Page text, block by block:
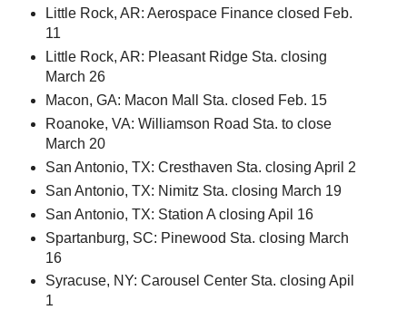
Little Rock, AR: Aerospace Finance closed Feb.
11
Little Rock, AR: Pleasant Ridge Sta. closing
March 26
Macon, GA: Macon Mall Sta. closed Feb. 15
Roanoke, VA: Williamson Road Sta. to close
March 20
San Antonio, TX: Cresthaven Sta. closing April 2
San Antonio, TX: Nimitz Sta. closing March 19
San Antonio, TX: Station A closing Apil 16
Spartanburg, SC: Pinewood Sta. closing March
16
Syracuse, NY: Carousel Center Sta. closing Apil
1